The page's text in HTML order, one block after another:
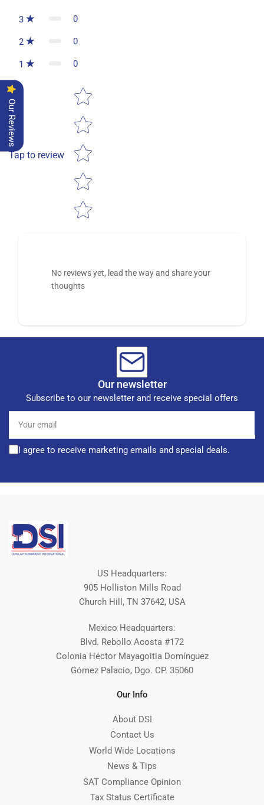
3 0
2 0
1 0
Tap to review
Star rating
No reviews yet, lead the way and share your
thoughts
Our newsletter
Subscribe to our newsletter and receive special offers
email
I agree to receive marketing emails and special deals.
US Headquarters:
905 Holliston Mills Road
Church Hill, TN 37642, USA
Mexico Headquarters:
Blvd. Rebollo Acosta #172
Colonia Héctor Mayagoitia Domínguez
Gómez Palacio, Dgo. CP. 35060
Our Info
About DSI
Contact Us
World Wide Locations
News & Tips
SAT Compliance Opinion
Tax Status Certificate
Our Reviews